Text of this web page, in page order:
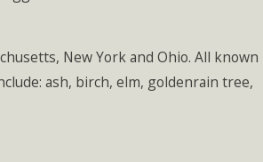
New York and Ohio. All known
ash, birch, elm, goldenrain tree,